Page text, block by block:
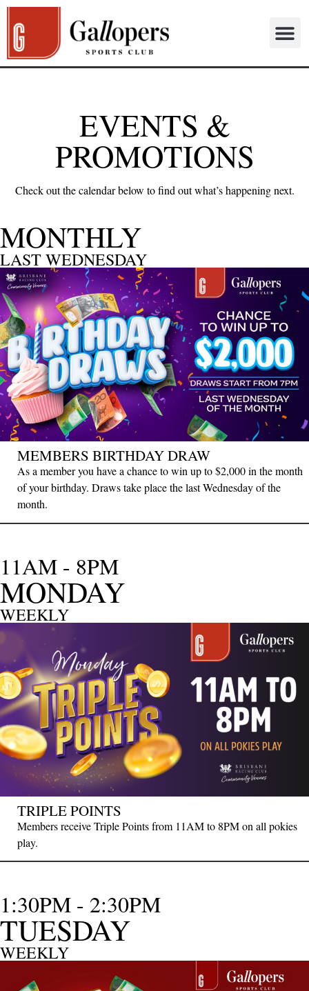
EVENTS &
PROMOTIONS
Check out the calendar below to find out what’s happening next.
MONTHLY
LAST WEDNESDAY
MEMBERS BIRTHDAY DRAW
As a member you have a chance to win up to $2,000 in the month
of your birthday. Draws take place the last Wednesday of the
month.
11AM - 8PM
MONDAY
WEEKLY
TRIPLE POINTS
Members receive Triple Points from 11AM to 8PM on all pokies
play.
1:30PM - 2:30PM
TUESDAY
WEEKLY